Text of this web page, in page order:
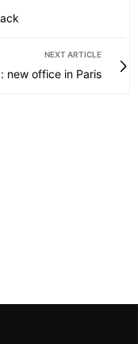
NEXT ARTICLE
new office in Paris